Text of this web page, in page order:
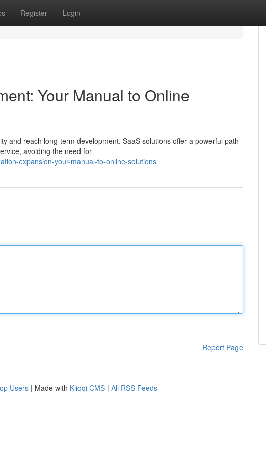
Register Login
Your Manual to Online
and reach long-term development. SaaS solutions offer a powerful path
avoiding the need for
expansion-your-manual-to-online-solutions
Report Page
Users | Made with Kliqqi CMS | All RSS Feeds